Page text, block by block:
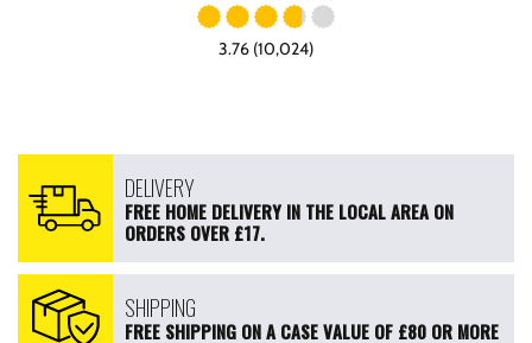
3.76 (10,024)
DELIVERY
FREE HOME DELIVERY IN THE LOCAL AREA ON
ORDERS OVER £17.
SHIPPING
FREE SHIPPING ON A CASE VALUE OF £80 OR MORE